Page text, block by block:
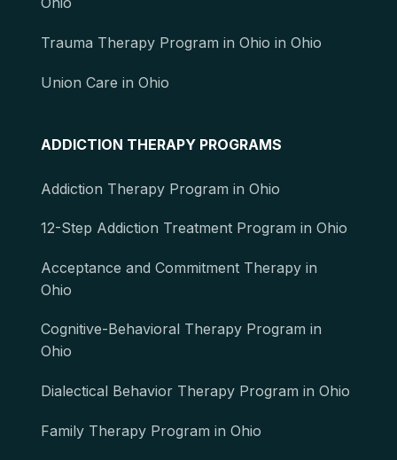
Trauma Therapy Program in Ohio in Ohio
Union Care in Ohio
ADDICTION THERAPY PROGRAMS
Addiction Therapy Program in Ohio
12-Step Addiction Treatment Program in Ohio
Acceptance and Commitment Therapy in
Ohio
Cognitive-Behavioral Therapy Program in
Ohio
Dialectical Behavior Therapy Program in Ohio
Family Therapy Program in Ohio